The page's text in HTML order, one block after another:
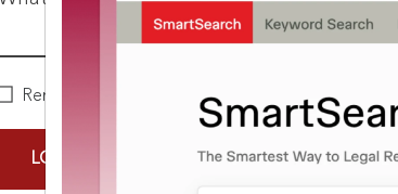
Remember Me
LOGIN NOW